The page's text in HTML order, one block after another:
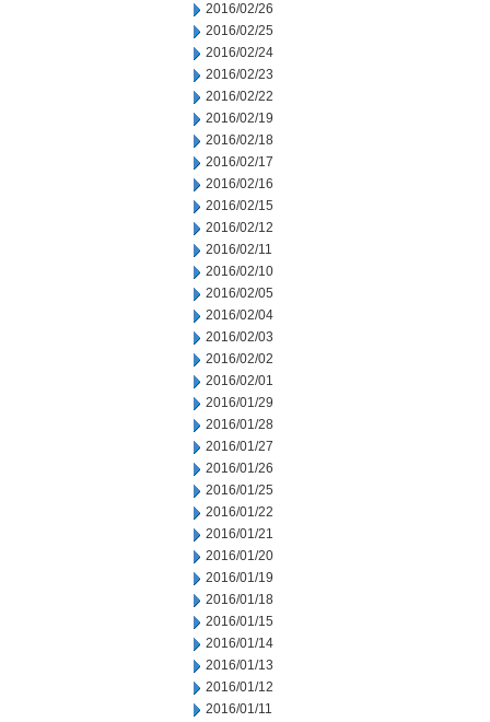
2016/02/26
2016/02/25
2016/02/24
2016/02/23
2016/02/22
2016/02/19
2016/02/18
2016/02/17
2016/02/16
2016/02/15
2016/02/12
2016/02/11
2016/02/10
2016/02/05
2016/02/04
2016/02/03
2016/02/02
2016/02/01
2016/01/29
2016/01/28
2016/01/27
2016/01/26
2016/01/25
2016/01/22
2016/01/21
2016/01/20
2016/01/19
2016/01/18
2016/01/15
2016/01/14
2016/01/13
2016/01/12
2016/01/11